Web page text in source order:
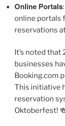
Online Portals
online portals
reservations
It’s noted
businesses
Booking.com
This initiative
reservation
Oktoberfest!